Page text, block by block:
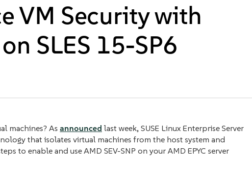
VM Security with
SLES 15-SP6
machines? As announced last week, SUSE Linux Enterprise Server
that isolates virtual machines from the host system and
to enable and use AMD SEV-SNP on your AMD EPYC server